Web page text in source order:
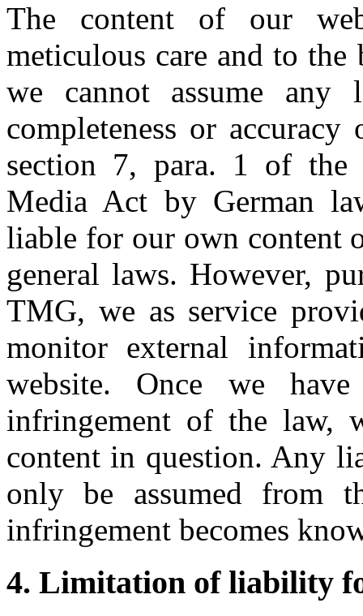
The content of our
meticulous care and to
we cannot assume any
completeness or
section 7, para. 1 of the
Media Act by German
liable for our own content
general laws. However,
TMG, we as service
monitor external
website. Once we
infringement of the law,
content in question. Any
only be assumed from
infringement becomes
4. Limitation of liability